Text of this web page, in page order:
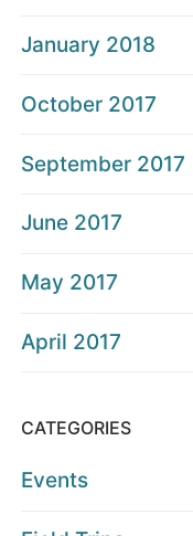
January 2018
October 2017
September 2017
June 2017
May 2017
April 2017
CATEGORIES
Events